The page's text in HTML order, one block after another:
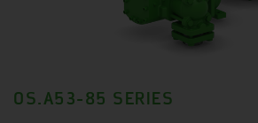
OS.A53-85 SERIES